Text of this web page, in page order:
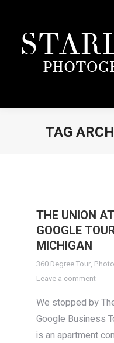
TAG
THE UNION
GOOGLE
MICHIGAN
360 Degree Tour,
Leave a comment
We stopped by
Google Business
is an apartment